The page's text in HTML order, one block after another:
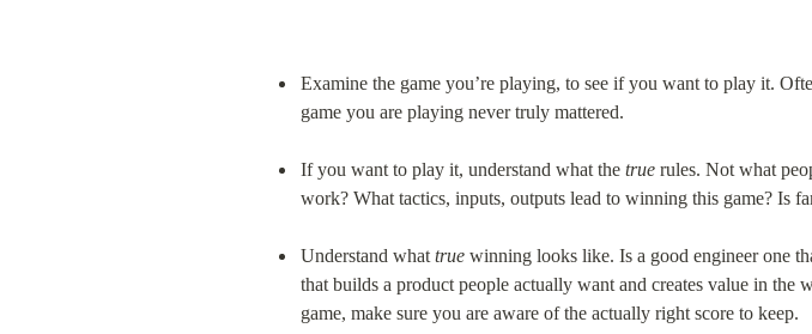
Examine the game you’re playing, to see if you want to play it.
game you are playing never truly mattered.
If you want to play it, understand what the true rules. Not what
work? What tactics, inputs, outputs lead to winning this game? Is
Understand what true winning looks like. Is a good engineer one
that builds a product people actually want and creates value in